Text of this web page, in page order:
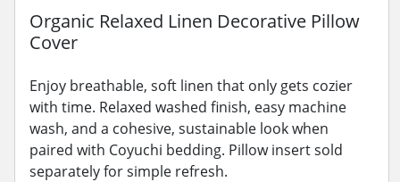
Organic Relaxed Linen Decorative Pillow
Cover
Enjoy breathable, soft linen that only gets cozier
with time. Relaxed washed finish, easy machine
wash, and a cohesive, sustainable look when
paired with Coyuchi bedding. Pillow insert sold
separately for simple refresh.